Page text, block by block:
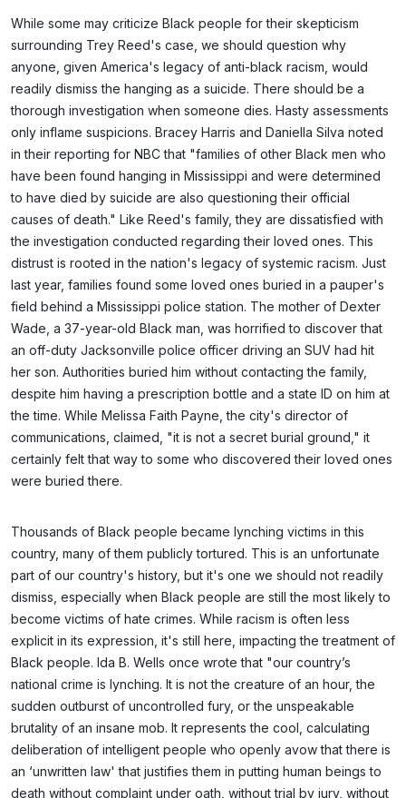
While some may criticize Black people for their skepticism
surrounding Trey Reed's case, we should question why
anyone, given America's legacy of anti-black racism, would
readily dismiss the hanging as a suicide. There should be a
thorough investigation when someone dies. Hasty assessments
only inflame suspicions. Bracey Harris and Daniella Silva noted
in their reporting for NBC that "families of other Black men who
have been found hanging in Mississippi and were determined
to have died by suicide are also questioning their official
causes of death." Like Reed's family, they are dissatisfied with
the investigation conducted regarding their loved ones. This
distrust is rooted in the nation's legacy of systemic racism. Just
last year, families found some loved ones buried in a pauper's
field behind a Mississippi police station. The mother of Dexter
Wade, a 37-year-old Black man, was horrified to discover that
an off-duty Jacksonville police officer driving an SUV had hit
her son. Authorities buried him without contacting the family,
despite him having a prescription bottle and a state ID on him at
the time. While Melissa Faith Payne, the city's director of
communications, claimed, "it is not a secret burial ground," it
certainly felt that way to some who discovered their loved ones
were buried there.
Thousands of Black people became lynching victims in this
country, many of them publicly tortured. This is an unfortunate
part of our country's history, but it's one we should not readily
dismiss, especially when Black people are still the most likely to
become victims of hate crimes. While racism is often less
explicit in its expression, it's still here, impacting the treatment of
Black people. Ida B. Wells once wrote that "our country’s
national crime is lynching. It is not the creature of an hour, the
sudden outburst of uncontrolled fury, or the unspeakable
brutality of an insane mob. It represents the cool, calculating
deliberation of intelligent people who openly avow that there is
an ‘unwritten law' that justifies them in putting human beings to
death without complaint under oath, without trial by jury, without